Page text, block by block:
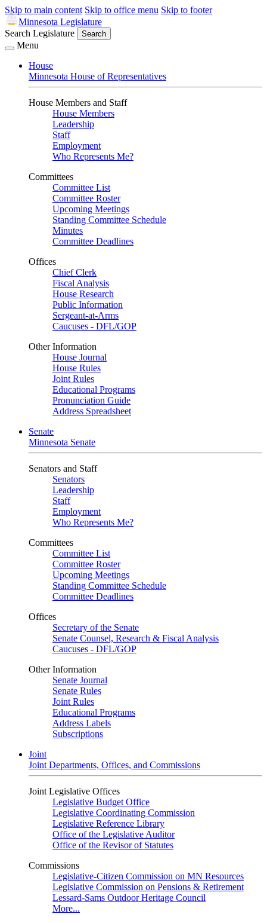
Skip to main content Skip to office menu Skip to footer
Minnesota Legislature
Search Legislature
Search
Menu
House
Minnesota House of Representatives
House Members and Staff
House Members
Leadership
Staff
Employment
Who Represents Me?
Committees
Committee List
Committee Roster
Upcoming Meetings
Standing Committee Schedule
Minutes
Committee Deadlines
Offices
Chief Clerk
Fiscal Analysis
House Research
Public Information
Sergeant-at-Arms
Caucuses - DFL/GOP
Other Information
House Journal
House Rules
Joint Rules
Educational Programs
Pronunciation Guide
Address Spreadsheet
Senate
Minnesota Senate
Senators and Staff
Senators
Leadership
Staff
Employment
Who Represents Me?
Committees
Committee List
Committee Roster
Upcoming Meetings
Standing Committee Schedule
Committee Deadlines
Offices
Secretary of the Senate
Senate Counsel, Research & Fiscal Analysis
Caucuses - DFL/GOP
Other Information
Senate Journal
Senate Rules
Joint Rules
Educational Programs
Address Labels
Subscriptions
Joint
Joint Departments, Offices, and Commissions
Joint Legislative Offices
Legislative Budget Office
Legislative Coordinating Commission
Legislative Reference Library
Office of the Legislative Auditor
Office of the Revisor of Statutes
Commissions
Legislative-Citizen Commission on MN Resources
Legislative Commission on Pensions & Retirement
Lessard-Sams Outdoor Heritage Council
More...